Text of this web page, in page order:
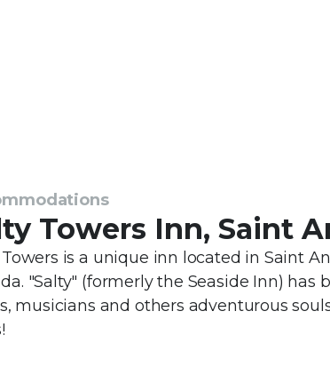
Towers Inn, Saint
is a unique inn located in Saint
"Salty" (formerly the Seaside Inn) has
musicians and others adventurous